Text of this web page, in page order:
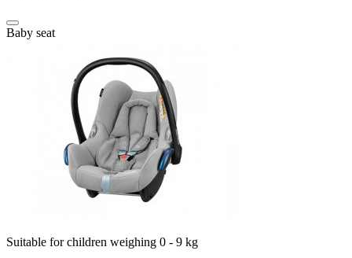
Baby seat
Suitable for children weighing 0 - 9 kg